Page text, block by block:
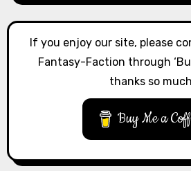
If you enjoy our site, please
Fantasy-Faction through
thanks so
Buy Me a